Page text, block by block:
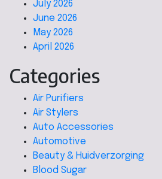
July 2026
June 2026
May 2026
April 2026
Categories
Air Purifiers
Air Stylers
Auto Accessories
Automotive
Beauty & Huidverzorging
Blood Sugar